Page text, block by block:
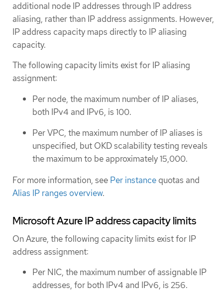
additional node IP addresses through IP address
aliasing, rather than IP address assignments. However,
IP address capacity maps directly to IP aliasing
capacity.
The following capacity limits exist for IP aliasing
assignment:
Per node, the maximum number of IP aliases,
both IPv4 and IPv6, is 100.
Per VPC, the maximum number of IP aliases is
unspecified, but OKD scalability testing reveals
the maximum to be approximately 15,000.
For more information, see Per instance quotas and
Alias IP ranges overview.
Microsoft Azure IP address capacity limits
On Azure, the following capacity limits exist for IP
address assignment:
Per NIC, the maximum number of assignable IP
addresses, for both IPv4 and IPv6, is 256.